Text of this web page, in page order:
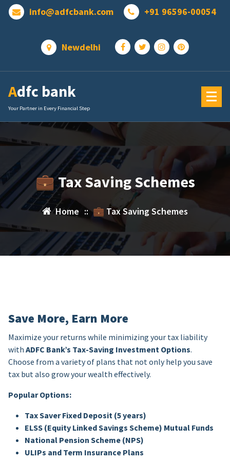
Skip
info@adfcbank.com +91 96596-00054
Newdelhi
Adfc bank
Your Partner in Every Financial Step
💼 Tax Saving Schemes
Home :: 💼 Tax Saving Schemes
Save More, Earn More
Maximize your returns while minimizing your tax liability
with ADFC Bank’s Tax-Saving Investment Options.
Choose from a variety of plans that not only help you save
tax but also grow your wealth effectively.
Popular Options:
Tax Saver Fixed Deposit (5 years)
ELSS (Equity Linked Savings Scheme) Mutual Funds
National Pension Scheme (NPS)
ULIPs and Term Insurance Plans